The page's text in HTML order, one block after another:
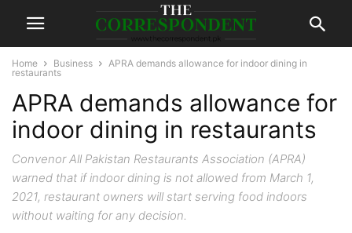
Home Business
APRA demands allowance for indoor dining in
restaurants
APRA demands allowance for
indoor dining in restaurants
Convenor All Pakistan Restaurants Association (APRA)
warned that if indoor dining is not allowed from March 1,
2021, restaurant owners will start serving food indoors
without waiting for any decision.